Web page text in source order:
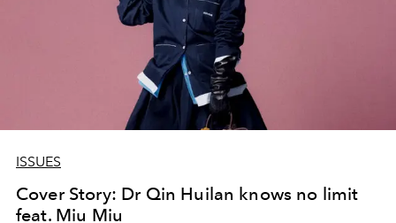
ISSUES
Cover Story: Dr Qin Huilan knows no limit
feat. Miu Miu